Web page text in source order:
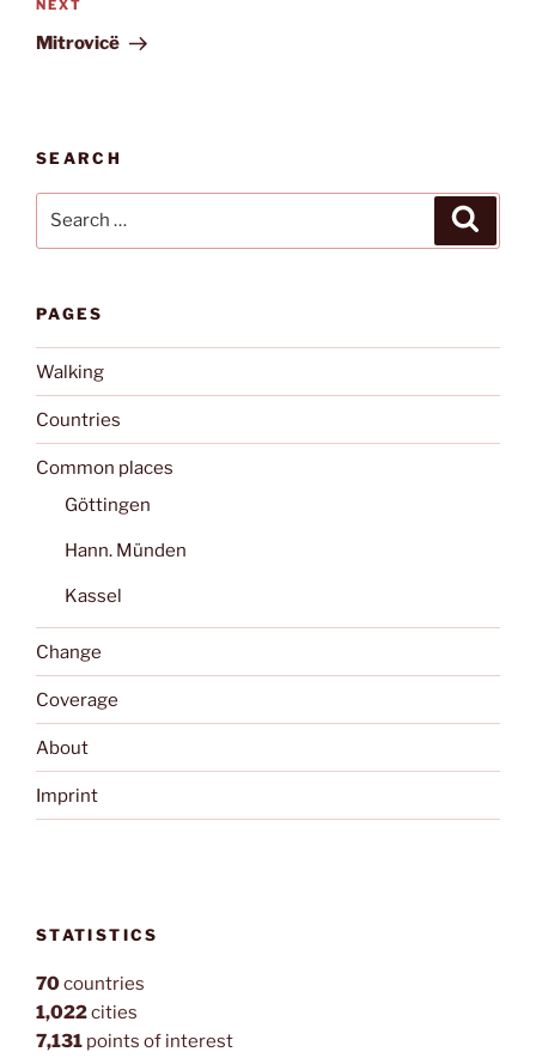
Next
Post
NEXT
Mitrovicë
SEARCH
PAGES
Walking
Countries
Common places
Göttingen
Hann. Münden
Kassel
Change
Coverage
About
Imprint
STATISTICS
70countries
1,022cities
7,131 points of interest